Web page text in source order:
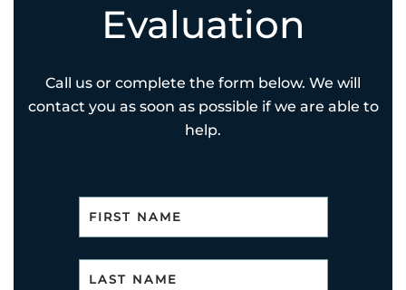
Evaluation
Call us or complete the form below. We will
contact you as soon as possible if we are able to
help.